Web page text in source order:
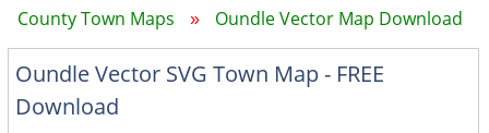
County Town Maps
Oundle Vector Map Download
Oundle Vector SVG Town Map - FREE
Download